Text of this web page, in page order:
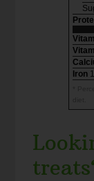
Iron